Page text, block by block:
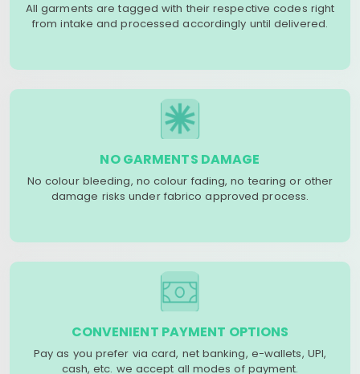
All garments are tagged with their respective codes right
from intake and processed accordingly until delivered.
NO GARMENTS DAMAGE
No colour bleeding, no colour fading, no tearing or other
damage risks under fabrico approved process.
CONVENIENT PAYMENT OPTIONS
Pay as you prefer via card, net banking, e-wallets, UPI,
cash, etc. we accept all modes of payment.